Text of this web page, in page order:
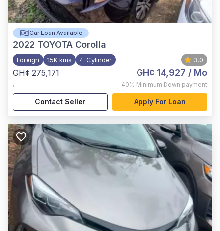
Car Loan Available
2022 TOYOTA Corolla
Foreign 15K kms 4-Cylinder 3.0
GH¢ 275,171
,
GH¢ 14,927 / Mo
40% Minimum Down payment
Contact Seller Apply For Loan